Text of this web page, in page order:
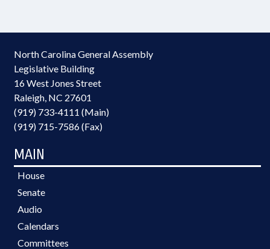
North Carolina General Assembly
Legislative Building
16 West Jones Street
Raleigh, NC 27601
(919) 733-4111 (Main)
(919) 715-7586 (Fax)
MAIN
House
Senate
Audio
Calendars
Committees